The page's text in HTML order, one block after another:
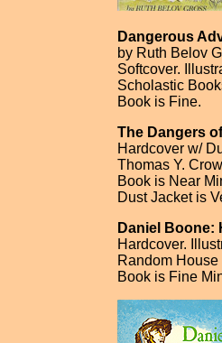
Dangerous
by Ruth Belov
Softcover.
Scholastic
Book is Fine.
The Dangers
Hardcover w/
Thomas Y.
Book is Near
Dust Jacket is
Daniel Boone:
Hardcover.
Random
Book is Fine